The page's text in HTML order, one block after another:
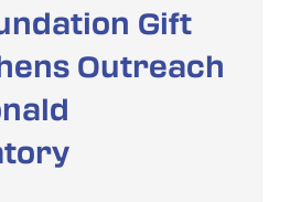
Gift
Outreach